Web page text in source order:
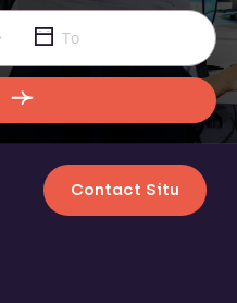
Contact Situ